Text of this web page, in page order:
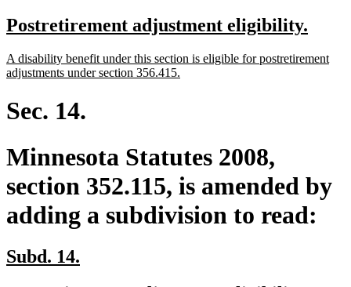
begin
end
new
begin
Postretirement adjustment eligibility.
end
new
text
A disability benefit under this section is eligible for postretirement
adjustments under section 356.415.
Sec. 14.
Minnesota Statutes 2008,
section 352.115, is amended by
adding a subdivision to read:
new
Subd. 14.